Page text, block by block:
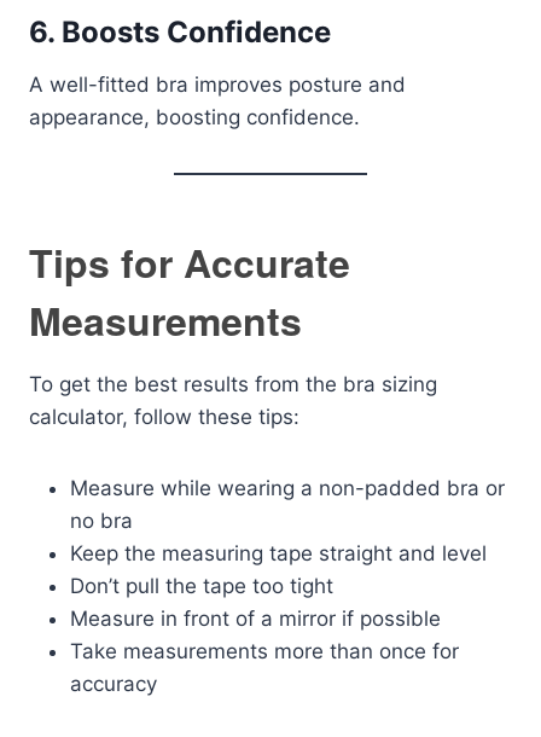
6. Boosts Confidence
A well-fitted bra improves posture and
appearance, boosting confidence.
Tips for Accurate
Measurements
To get the best results from the bra sizing
calculator, follow these tips:
Measure while wearing a non-padded bra or
no bra
Keep the measuring tape straight and level
Don’t pull the tape too tight
Measure in front of a mirror if possible
Take measurements more than once for
accuracy